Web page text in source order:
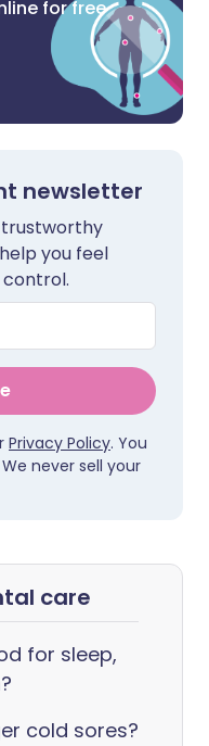
for free
newsletter
trustworthy
you feel
Privacy Policy. You
never sell your
care
for sleep,
cold sores?